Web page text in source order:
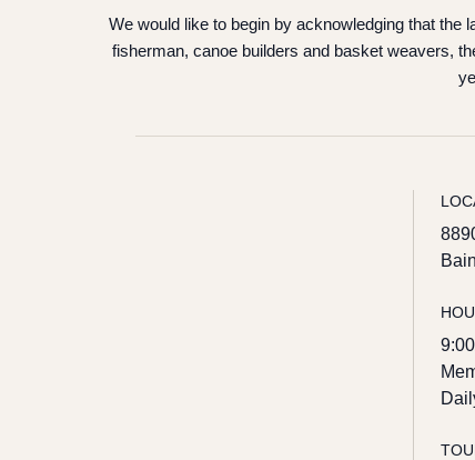
We would like to begin by acknowledging that the
fisherman, canoe builders and basket weavers,